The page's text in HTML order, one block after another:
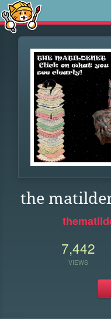
the
7,442
VIEWS